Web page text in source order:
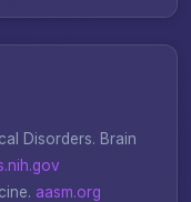
Disorders. Brain
aasm.org